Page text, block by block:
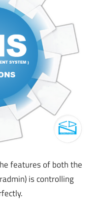
features of both the
is controlling